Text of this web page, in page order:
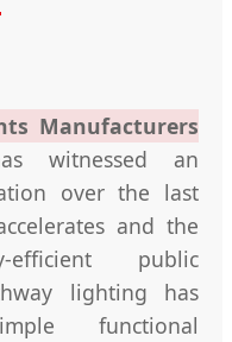
Manufacturers
witnessed an
over the last
and the
public
lighting has
functional